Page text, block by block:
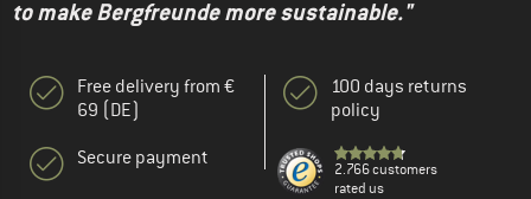
to make Bergfreunde more sustainable."
Free delivery from €
69 (DE)
Secure payment
100 days returns
policy
2.766 customers
rated us